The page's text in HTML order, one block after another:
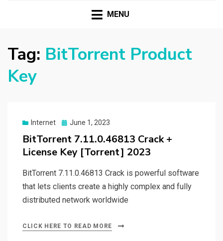
HASSAMPC
Mac
MENU
Tag: BitTorrent Product
Key
Internet
Posted
June 1, 2023
BitTorrent 7.11.0.46813 Crack +
License Key [Torrent] 2023
BitTorrent 7.11.0.46813 Crack is powerful software
that lets clients create a highly complex and fully
distributed network worldwide
CLICK HERE TO READ MORE